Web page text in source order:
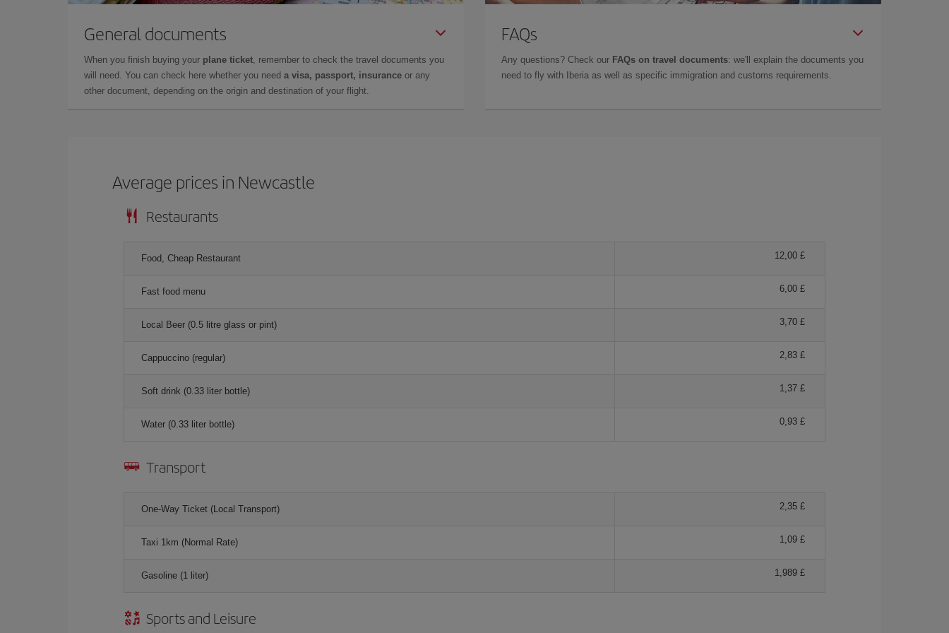
General documents
When you finish buying your plane ticket , remember to check the travel documents you
will need. You can check here whether you need a visa, passport, insurance or any
other document, depending on the origin and destination of your flight.
FAQs
Any questions? Check our FAQs on travel documents: we'll explain the documents you
need to fly with Iberia as well as specific immigration and customs requirements.
Average prices in Newcastle
Restaurants
Food, Cheap Restaurant 12,00 £
Fast food menu 6,00 £
Local Beer (0.5 litre glass or pint) 3,70 £
Cappuccino (regular) 2,83 £
Soft drink (0.33 liter bottle) 1,37 £
Water (0.33 liter bottle) 0,93 £
Transport
One-Way Ticket (Local Transport) 2,35 £
Taxi 1km (Normal Rate) 1,09 £
Gasoline (1 liter) 1,989 £
Sports and Leisure